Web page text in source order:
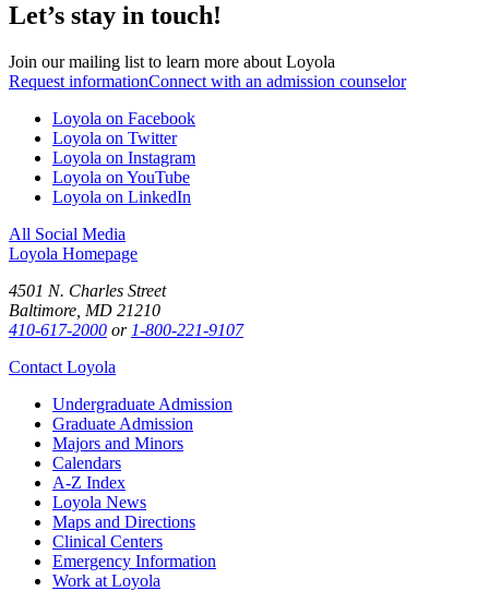
Let’s stay in touch!
Join our mailing list to learn more about Loyola
Request informationConnect with an admission counselor
Loyola on Facebook
Loyola on Twitter
Loyola on Instagram
Loyola on YouTube
Loyola on LinkedIn
All Social Media
Loyola Homepage
4501 N. Charles Street
Baltimore, MD 21210
410-617-2000 or 1-800-221-9107
Contact Loyola
Undergraduate Admission
Graduate Admission
Majors and Minors
Calendars
A-Z Index
Loyola News
Maps and Directions
Clinical Centers
Emergency Information
Work at Loyola